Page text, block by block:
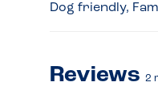
Dog friendly,
Reviews 2